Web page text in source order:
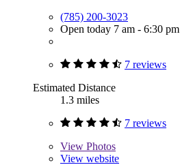
(785) 200-3023
Open today 7 am - 6:30 pm
7 reviews
Estimated Distance
1.3 miles
7 reviews
View Photos
View website